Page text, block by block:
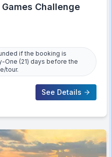
Challenge
if the booking is
One (21) days before the
tour.
See Details